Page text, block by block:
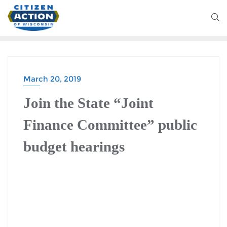
March 20, 2019
Join the State “Joint
Finance Committee” public
budget hearings